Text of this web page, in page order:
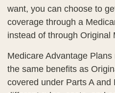
want, you can choose to
coverage through a
instead of through Original
Medicare Advantage
the same benefits as
covered under Parts A and